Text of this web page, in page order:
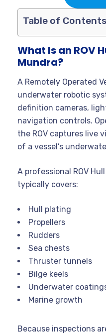
Table of Contents
What Is an ROV
Mundra?
A Remotely Operated
underwater robotic
definition cameras,
navigation controls.
the ROV captures live
of a vessel’s
A professional ROV
typically covers:
Hull plating
Propellers
Rudders
Sea chests
Thruster tunnels
Bilge keels
Underwater
Marine growth
Because inspections